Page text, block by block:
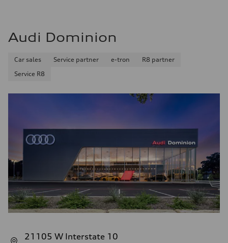
Audi Dominion
Car sales Service partner e-tron
R8 partner
Service R8
21105 W Interstate 10